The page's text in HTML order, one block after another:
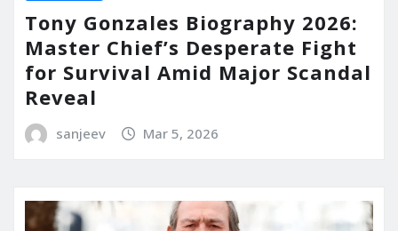
Tony Gonzales Biography 2026:
Master Chief’s Desperate Fight
for Survival Amid Major Scandal
Reveal
sanjeev Mar 5, 2026